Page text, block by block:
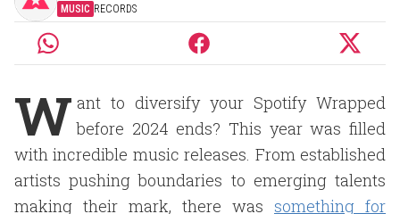
MUSIC RECORDS
W ant to diversify your Spotify Wrapped
before 2024 ends? This year was filled
with incredible music releases. From established
artists pushing boundaries to emerging talents
making their mark, there was something for